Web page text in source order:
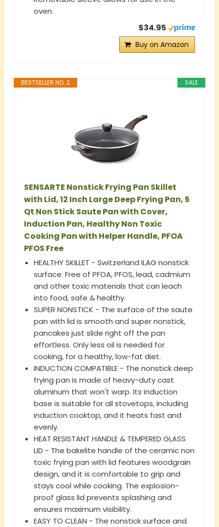
oven.
$34.95
Buy on Amazon
SALE
BESTSELLER NO. 2
SENSARTE Nonstick Frying Pan Skillet
with Lid, 12 Inch Large Deep Frying Pan, 5
Qt Non Stick Saute Pan with Cover,
Induction Pan, Healthy Non Toxic
Cooking Pan with Helper Handle, PFOA
PFOS Free
HEALTHY SKILLET - Switzerland ILAG nonstick
surface. Free of PFOA, PFOS, lead, cadmium
and other toxic materials that can leach
into food, safe & healthy.
SUPER NONSTICK - The surface of the saute
pan with lid is smooth and super nonstick,
pancakes just slide right off the pan
effortless. Only less oil is needed for
cooking, for a healthy, low-fat diet.
INDUCTION COMPATIBLE - The nonstick deep
frying pan is made of heavy-duty cast
aluminum that won't warp. Its induction
base is suitable for all stovetops, including
induction cooktop, and it heats fast and
evenly.
HEAT RESISTANT HANDLE & TEMPERED GLASS
LID - The bakelite handle of the ceramic non
toxic frying pan with lid features woodgrain
design, and it is comfortable to grip and
stays cool while cooking. The explosion-
proof glass lid prevents splashing and
ensures maximum visibility.
EASY TO CLEAN - The nonstick surface and